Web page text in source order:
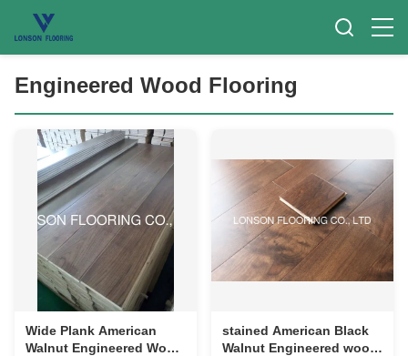
Engineered Wood Flooring
Wide Plank American
Walnut Engineered Wood
stained American Black
Walnut Engineered wood